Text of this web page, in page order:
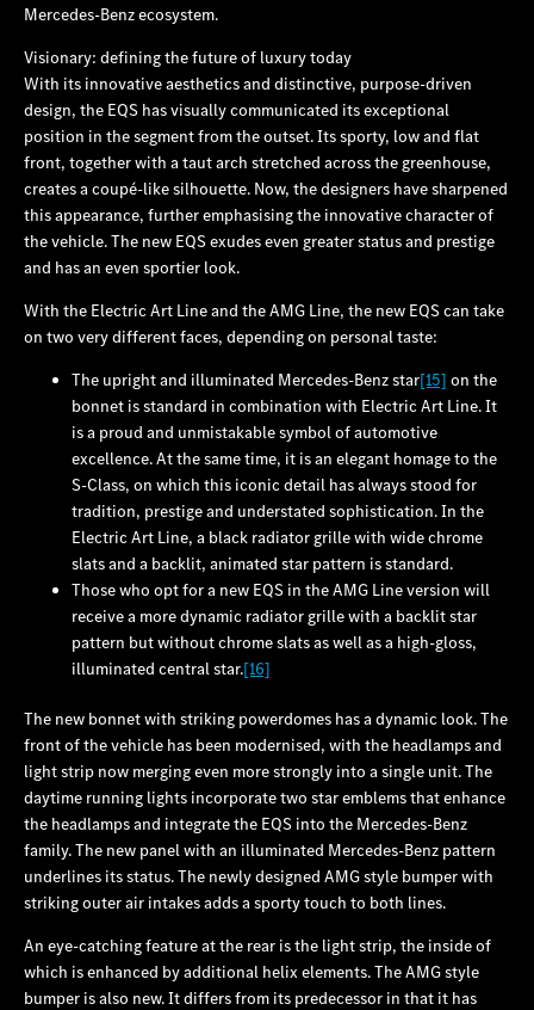
Mercedes‑Benz ecosystem.
Visionary: defining the future of luxury today
With its innovative aesthetics and distinctive, purpose-driven
design, the EQS has visually communicated its exceptional
position in the segment from the outset. Its sporty, low and flat
front, together with a taut arch stretched across the greenhouse,
creates a coupé-like silhouette. Now, the designers have sharpened
this appearance, further emphasising the innovative character of
the vehicle. The new EQS exudes even greater status and prestige
and has an even sportier look.
With the Electric Art Line and the AMG Line, the new EQS can take
on two very different faces, depending on personal taste:
The upright and illuminated Mercedes‑Benz star[15] on the
bonnet is standard in combination with Electric Art Line. It
is a proud and unmistakable symbol of automotive
excellence. At the same time, it is an elegant homage to the
S‑Class, on which this iconic detail has always stood for
tradition, prestige and understated sophistication. In the
Electric Art Line, a black radiator grille with wide chrome
slats and a backlit, animated star pattern is standard.
Those who opt for a new EQS in the AMG Line version will
receive a more dynamic radiator grille with a backlit star
pattern but without chrome slats as well as a high-gloss,
illuminated central star.[16]
The new bonnet with striking powerdomes has a dynamic look. The
front of the vehicle has been modernised, with the headlamps and
light strip now merging even more strongly into a single unit. The
daytime running lights incorporate two star emblems that enhance
the headlamps and integrate the EQS into the Mercedes‑Benz
family. The new panel with an illuminated Mercedes‑Benz pattern
underlines its status. The newly designed AMG style bumper with
striking outer air intakes adds a sporty touch to both lines.
An eye-catching feature at the rear is the light strip, the inside of
which is enhanced by additional helix elements. The AMG style
bumper is also new. It differs from its predecessor in that it has